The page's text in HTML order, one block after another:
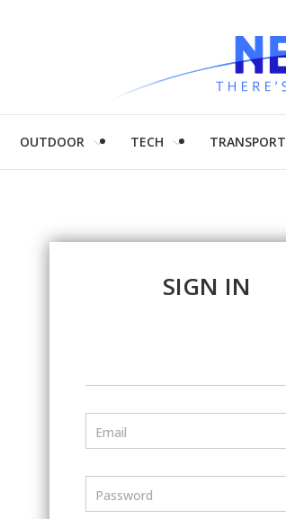
OUTDOOR TECH TRANSPORT
SIGN IN
Email
Password